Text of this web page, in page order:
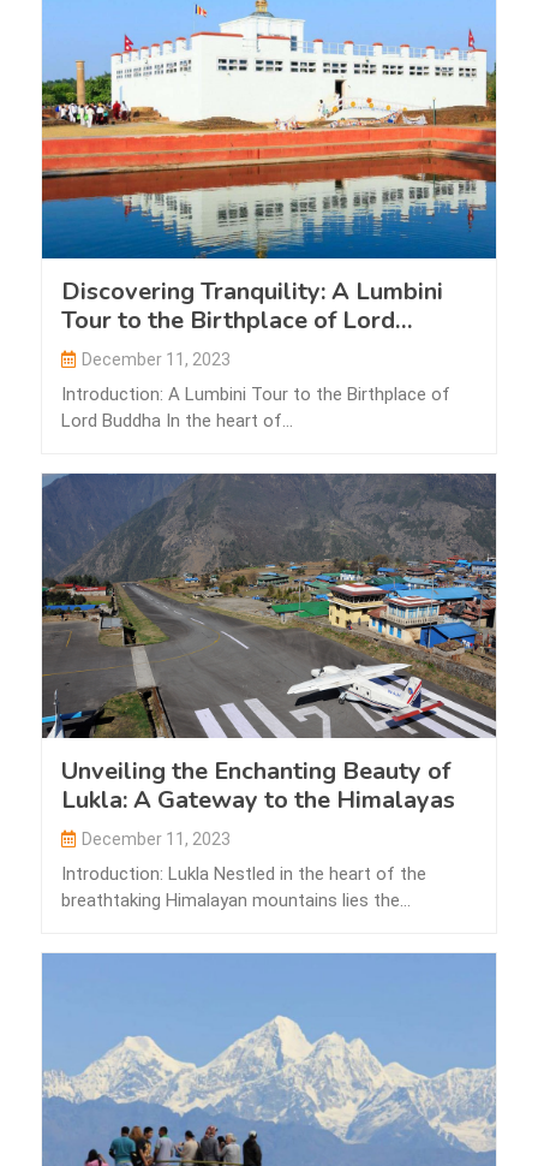
Discovering Tranquility: A Lumbini
Tour to the Birthplace of Lord
Buddha
December 11, 2023
Introduction: A Lumbini Tour to the Birthplace of
Lord Buddha In the heart of…
Unveiling the Enchanting Beauty of
Lukla: A Gateway to the Himalayas
December 11, 2023
Introduction: Lukla Nestled in the heart of the
breathtaking Himalayan mountains lies the